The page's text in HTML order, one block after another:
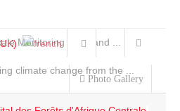
Monitoring and Land ...
climate change from the ...
Photo Gallery